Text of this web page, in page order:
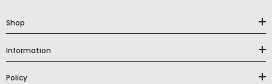
Shop
Information
Policy